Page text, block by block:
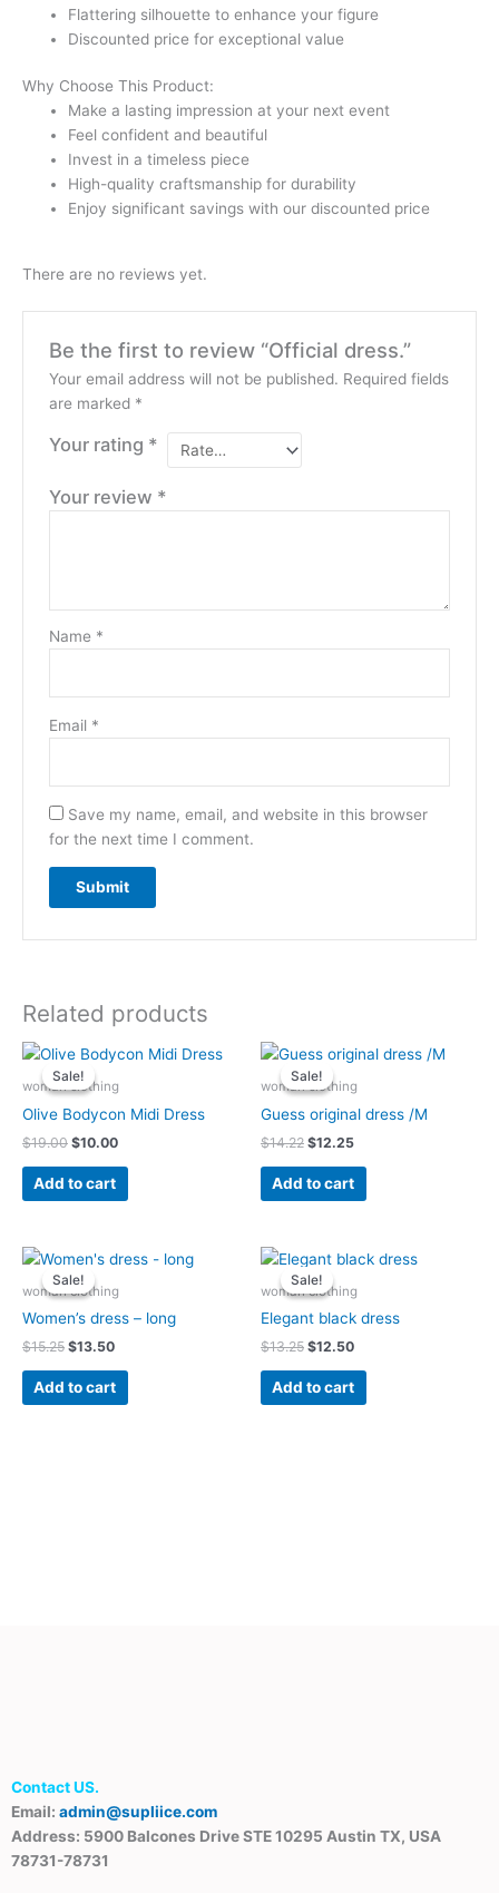
Flattering silhouette to enhance your figure
Discounted price for exceptional value
Why Choose This Product:
Make a lasting impression at your next event
Feel confident and beautiful
Invest in a timeless piece
High-quality craftsmanship for durability
Enjoy significant savings with our discounted price
There are no reviews yet.
Be the first to review “Official dress.”
Your email address will not be published. Required fields
are marked *
Your rating *
Your review *
Name *
Email *
Save my name, email, and website in this browser
for the next time I comment.
Related products
Sale!
Sale!
woman clothing
Olive Bodycon Midi Dress
$19.00
Original
price
was:
$10.00
Current
is:
Add to cart
Sale!
Sale!
woman clothing
Guess original dress /M
$14.22
Original
price
was:
$12.25
Current
is:
Add to cart
Sale!
Sale!
woman clothing
Women’s dress – long
$15.25
Original
price
was:
$13.50
Current
price
is:
Add to cart
Sale!
Sale!
woman clothing
Elegant black dress
$13.25
Original
price
was:
$12.50
Current
is:
Add to cart
Contact US.
Email: admin@supliice.com
Address: 5900 Balcones Drive STE 10295 Austin TX, USA
78731-78731